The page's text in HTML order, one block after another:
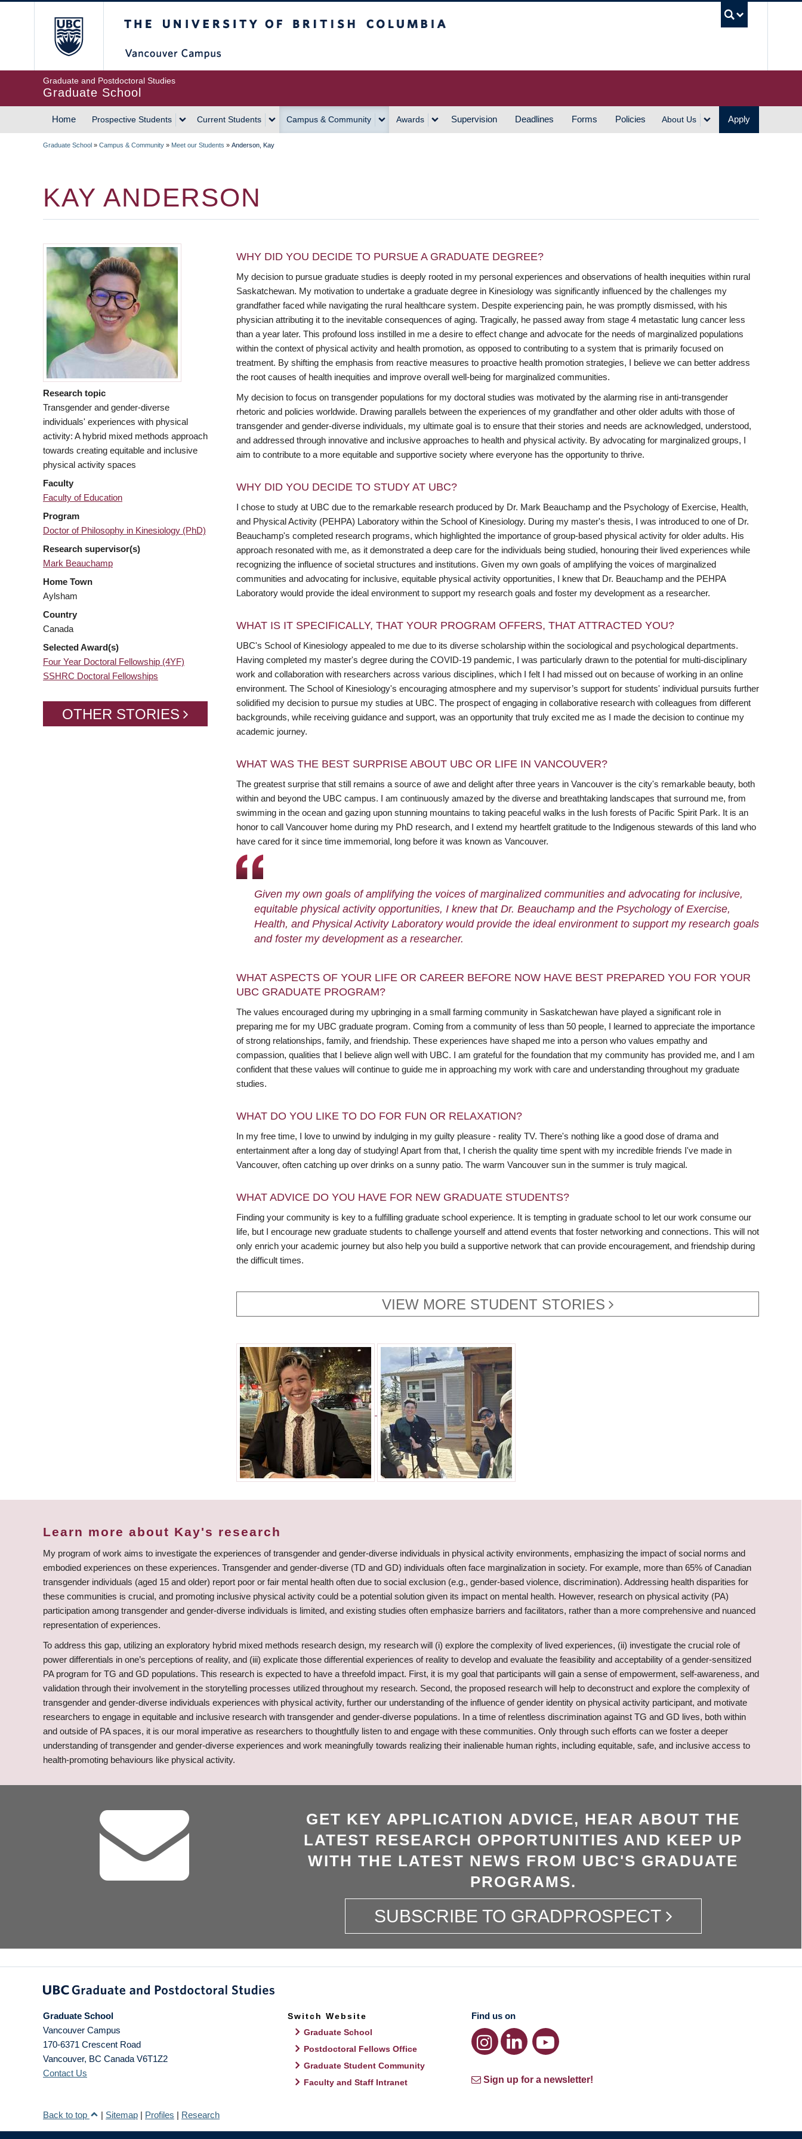
Graduate and Postdoctoral Studies
Graduate School
MAIN
Home Prospective Students Current Students Campus & Community Awards Supervision Deadlines Forms Policies About Us Apply
Graduate School » Campus & Community » Meet our Students » Anderson, Kay
KAY ANDERSON
Research topic
Transgender and gender-diverse
individuals' experiences with physical
activity: A hybrid mixed methods approach
towards creating equitable and inclusive
physical activity spaces
Faculty
Faculty of Education
Program
Doctor of Philosophy in Kinesiology (PhD)
Research supervisor(s)
Mark Beauchamp
Home Town
Aylsham
Country
Canada
Selected Award(s)
Four Year Doctoral Fellowship (4YF)
SSHRC Doctoral Fellowships
OTHER STORIES
WHY DID YOU DECIDE TO PURSUE A GRADUATE DEGREE?
My decision to pursue graduate studies is deeply rooted in my personal experiences and observations of health inequities within rural
Saskatchewan. My motivation to undertake a graduate degree in Kinesiology was significantly influenced by the challenges my
grandfather faced while navigating the rural healthcare system. Despite experiencing pain, he was promptly dismissed, with his
physician attributing it to the inevitable consequences of aging. Tragically, he passed away from stage 4 metastatic lung cancer less
than a year later. This profound loss instilled in me a desire to effect change and advocate for the needs of marginalized populations
within the context of physical activity and health promotion, as opposed to contributing to a system that is primarily focused on
treatment. By shifting the emphasis from reactive measures to proactive health promotion strategies, I believe we can better address
the root causes of health inequities and improve overall well-being for marginalized communities.
My decision to focus on transgender populations for my doctoral studies was motivated by the alarming rise in anti-transgender
rhetoric and policies worldwide. Drawing parallels between the experiences of my grandfather and other older adults with those of
transgender and gender-diverse individuals, my ultimate goal is to ensure that their stories and needs are acknowledged, understood,
and addressed through innovative and inclusive approaches to health and physical activity. By advocating for marginalized groups, I
aim to contribute to a more equitable and supportive society where everyone has the opportunity to thrive.
WHY DID YOU DECIDE TO STUDY AT UBC?
I chose to study at UBC due to the remarkable research produced by Dr. Mark Beauchamp and the Psychology of Exercise, Health,
and Physical Activity (PEHPA) Laboratory within the School of Kinesiology. During my master's thesis, I was introduced to one of Dr.
Beauchamp's completed research programs, which highlighted the importance of group-based physical activity for older adults. His
approach resonated with me, as it demonstrated a deep care for the individuals being studied, honouring their lived experiences while
recognizing the influence of societal structures and institutions. Given my own goals of amplifying the voices of marginalized
communities and advocating for inclusive, equitable physical activity opportunities, I knew that Dr. Beauchamp and the PEHPA
Laboratory would provide the ideal environment to support my research goals and foster my development as a researcher.
WHAT IS IT SPECIFICALLY, THAT YOUR PROGRAM OFFERS, THAT ATTRACTED YOU?
UBC's School of Kinesiology appealed to me due to its diverse scholarship within the sociological and psychological departments.
Having completed my master's degree during the COVID-19 pandemic, I was particularly drawn to the potential for multi-disciplinary
work and collaboration with researchers across various disciplines, which I felt I had missed out on because of working in an online
environment. The School of Kinesiology's encouraging atmosphere and my supervisor’s support for students' individual pursuits further
solidified my decision to pursue my studies at UBC. The prospect of engaging in collaborative research with colleagues from different
backgrounds, while receiving guidance and support, was an opportunity that truly excited me as I made the decision to continue my
academic journey.
WHAT WAS THE BEST SURPRISE ABOUT UBC OR LIFE IN VANCOUVER?
The greatest surprise that still remains a source of awe and delight after three years in Vancouver is the city's remarkable beauty, both
within and beyond the UBC campus. I am continuously amazed by the diverse and breathtaking landscapes that surround me, from
swimming in the ocean and gazing upon stunning mountains to taking peaceful walks in the lush forests of Pacific Spirit Park. It is an
honor to call Vancouver home during my PhD research, and I extend my heartfelt gratitude to the Indigenous stewards of this land who
have cared for it since time immemorial, long before it was known as Vancouver.
Given my own goals of amplifying the voices of marginalized communities and advocating for inclusive,
equitable physical activity opportunities, I knew that Dr. Beauchamp and the Psychology of Exercise,
Health, and Physical Activity Laboratory would provide the ideal environment to support my research goals
and foster my development as a researcher.
WHAT ASPECTS OF YOUR LIFE OR CAREER BEFORE NOW HAVE BEST PREPARED YOU FOR YOUR
UBC GRADUATE PROGRAM?
The values encouraged during my upbringing in a small farming community in Saskatchewan have played a significant role in
preparing me for my UBC graduate program. Coming from a community of less than 50 people, I learned to appreciate the importance
of strong relationships, family, and friendship. These experiences have shaped me into a person who values empathy and
compassion, qualities that I believe align well with UBC. I am grateful for the foundation that my community has provided me, and I am
confident that these values will continue to guide me in approaching my work with care and understanding throughout my graduate
studies.
WHAT DO YOU LIKE TO DO FOR FUN OR RELAXATION?
In my free time, I love to unwind by indulging in my guilty pleasure - reality TV. There's nothing like a good dose of drama and
entertainment after a long day of studying! Apart from that, I cherish the quality time spent with my incredible friends I've made in
Vancouver, often catching up over drinks on a sunny patio. The warm Vancouver sun in the summer is truly magical.
WHAT ADVICE DO YOU HAVE FOR NEW GRADUATE STUDENTS?
Finding your community is key to a fulfilling graduate school experience. It is tempting in graduate school to let our work consume our
life, but I encourage new graduate students to challenge yourself and attend events that foster networking and connections. This will not
only enrich your academic journey but also help you build a supportive network that can provide encouragement, and friendship during
the difficult times.
VIEW MORE STUDENT STORIES
Learn more about Kay's research
My program of work aims to investigate the experiences of transgender and gender-diverse individuals in physical activity environments, emphasizing the impact of social norms and
embodied experiences on these experiences. Transgender and gender-diverse (TD and GD) individuals often face marginalization in society. For example, more than 65% of Canadian
transgender individuals (aged 15 and older) report poor or fair mental health often due to social exclusion (e.g., gender-based violence, discrimination). Addressing health disparities for
these communities is crucial, and promoting inclusive physical activity could be a potential solution given its impact on mental health. However, research on physical activity (PA)
participation among transgender and gender-diverse individuals is limited, and existing studies often emphasize barriers and facilitators, rather than a more comprehensive and nuanced
representation of experiences.
To address this gap, utilizing an exploratory hybrid mixed methods research design, my research will (i) explore the complexity of lived experiences, (ii) investigate the crucial role of
power differentials in one’s perceptions of reality, and (iii) explicate those differential experiences of reality to develop and evaluate the feasibility and acceptability of a gender-sensitized
PA program for TG and GD populations. This research is expected to have a threefold impact. First, it is my goal that participants will gain a sense of empowerment, self-awareness, and
validation through their involvement in the storytelling processes utilized throughout my research. Second, the proposed research will help to deconstruct and explore the complexity of
transgender and gender-diverse individuals experiences with physical activity, further our understanding of the influence of gender identity on physical activity participant, and motivate
researchers to engage in equitable and inclusive research with transgender and gender-diverse populations. In a time of relentless discrimination against TG and GD lives, both within
and outside of PA spaces, it is our moral imperative as researchers to thoughtfully listen to and engage with these communities. Only through such efforts can we foster a deeper
understanding of transgender and gender-diverse experiences and work meaningfully towards realizing their inalienable human rights, including equitable, safe, and inclusive access to
health-promoting behaviours like physical activity.
GET KEY APPLICATION ADVICE, HEAR ABOUT THE
LATEST RESEARCH OPPORTUNITIES AND KEEP UP
WITH THE LATEST NEWS FROM UBC'S GRADUATE
PROGRAMS.
SUBSCRIBE TO GRADPROSPECT
Graduate School
Vancouver Campus
170-6371 Crescent Road
Vancouver, BC Canada V6T1Z2
Contact Us
Switch Website
Graduate School
Postdoctoral Fellows Office
Graduate Student Community
Faculty and Staff Intranet
Find us on
Sign up for a newsletter!
Back to top | Sitemap | Profiles | Research